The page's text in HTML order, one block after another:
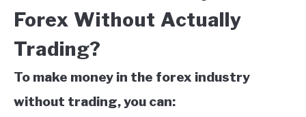
Forex Without Actually
Trading?
To make money in the forex industry
without trading, you can: